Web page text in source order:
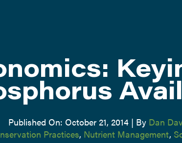
Published On: October 21, 2014 | By Dan
Practices, Nutrient Management,